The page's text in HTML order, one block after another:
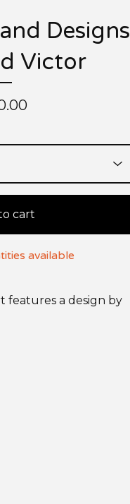
Designs
Victor
cart
available
features a design by